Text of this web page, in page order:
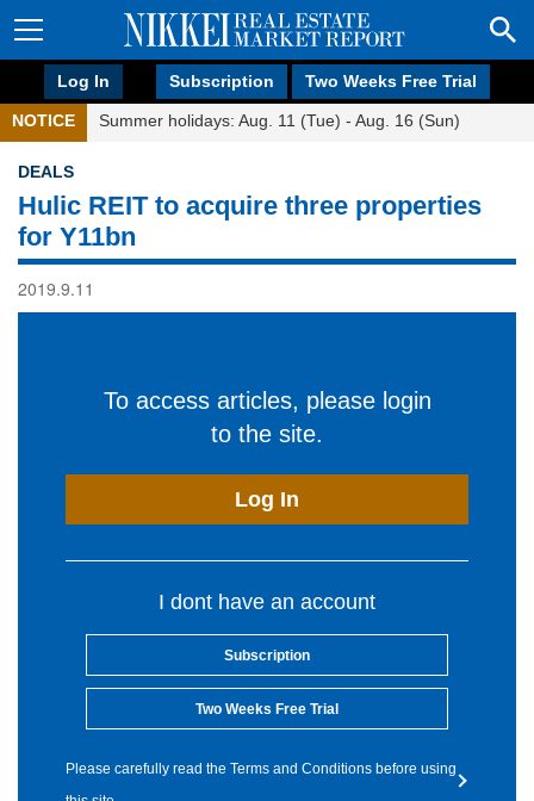
Log In Subscription Two Weeks Free Trial
NOTICE Summer holidays: Aug. 11 (Tue) - Aug. 16 (Sun)
DEALS
Hulic REIT to acquire three properties
for Y11bn
2019.9.11
To access articles, please login
to the site.
Log In
I dont have an account
Subscription
Two Weeks Free Trial
Please carefully read the Terms and Conditions before using